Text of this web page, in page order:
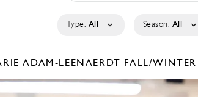
Type: All Season: All
ADAM-LEENAERDT FALL/WINTER